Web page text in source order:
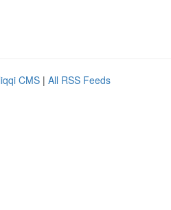
CMS | All RSS Feeds